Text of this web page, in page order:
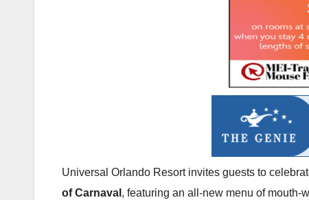
Universal Orlando Resort invites guests to
of Carnaval , featuring an all-new menu of